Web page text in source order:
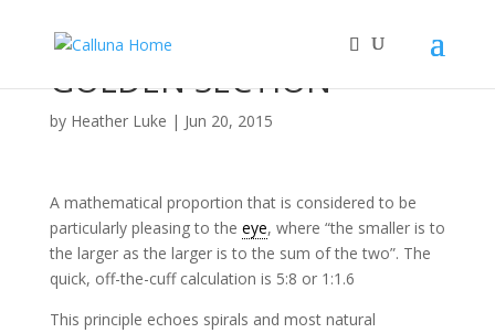
GOLDEN SECTION
by Heather Luke | Jun 20, 2015
A mathematical proportion that is considered to be
particularly pleasing to the eye, where “the smaller is to
the larger as the larger is to the sum of the two”. The
quick, off-the-cuff calculation is 5:8 or 1:1.6
This principle echoes spirals and most natural